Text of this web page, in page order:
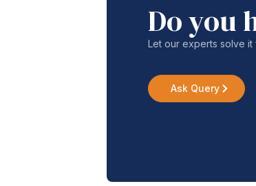
Do you
Let our experts solve
Ask Query